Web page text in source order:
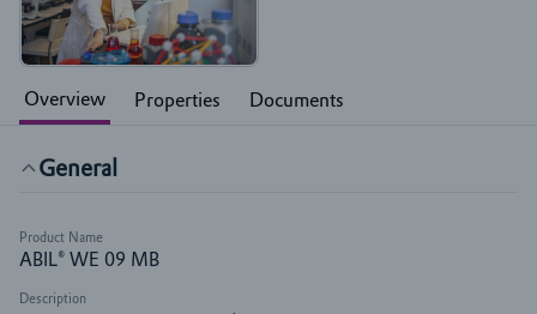
Overview Properties Documents
General
Product Name
ABIL® WE 09 MB
Description